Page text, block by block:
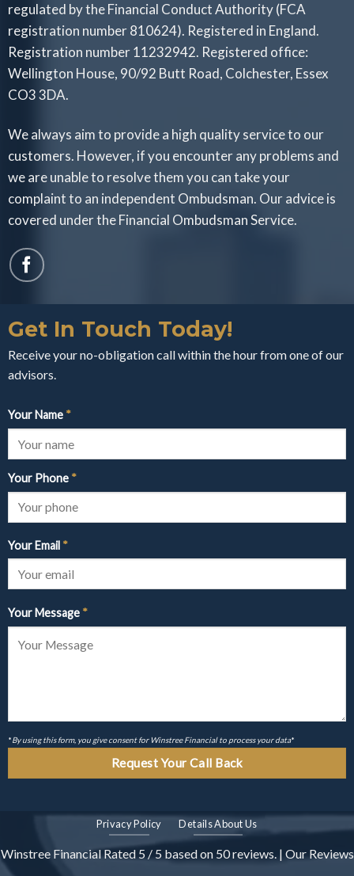
regulated by the Financial Conduct Authority (FCA
registration number 810624). Registered in England.
Registration number 11232942. Registered office:
Wellington House, 90/92 Butt Road, Colchester, Essex
CO3 3DA.
We always aim to provide a high quality service to our
customers. However, if you encounter any problems and
we are unable to resolve them you can take your
complaint to an independent Ombudsman. Our advice is
covered under the Financial Ombudsman Service.
Get In Touch Today!
Receive your no-obligation call within the hour from one of our
advisors.
Your Name *
Your Phone *
Your Email *
Your Message *
*By using this form, you give consent for Winstree Financial to process your data*
Privacy Policy Details About Us
Winstree FinancialRated 5 / 5 based on 50reviews. | Our Reviews